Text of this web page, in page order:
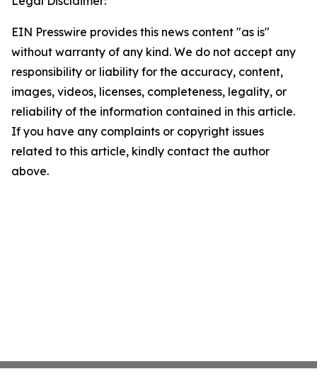
EIN Presswire provides this news content "as is"
without warranty of any kind. We do not accept any
responsibility or liability for the accuracy, content,
images, videos, licenses, completeness, legality, or
reliability of the information contained in this article.
If you have any complaints or copyright issues
related to this article, kindly contact the author
above.